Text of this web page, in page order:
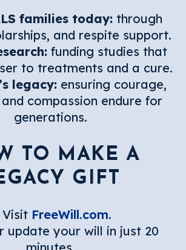
families today: through
and respite support.
funding studies that
to treatments and a cure.
legacy: ensuring courage,
compassion endure for
generations.
TO MAKE A
GIFT
Visit FreeWill.com.
update your will in just 20